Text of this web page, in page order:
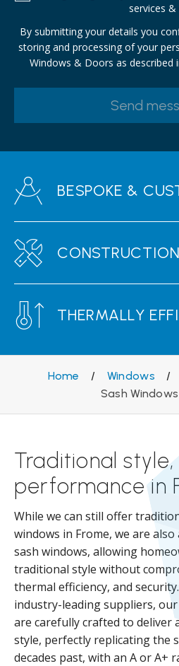
services &
By submitting your details you
storing and processing of your
Windows & Doors as described
BESPOKE &
THERMALLY
Home / Windows /
Sash
Traditional
performance in
While we can still offer
windows in Frome, we are
sash windows, allowing
traditional style without
thermal efficiency, and
industry-leading suppliers, our
are carefully crafted to deliver
style, perfectly replicating the
decades past, with an A or A+